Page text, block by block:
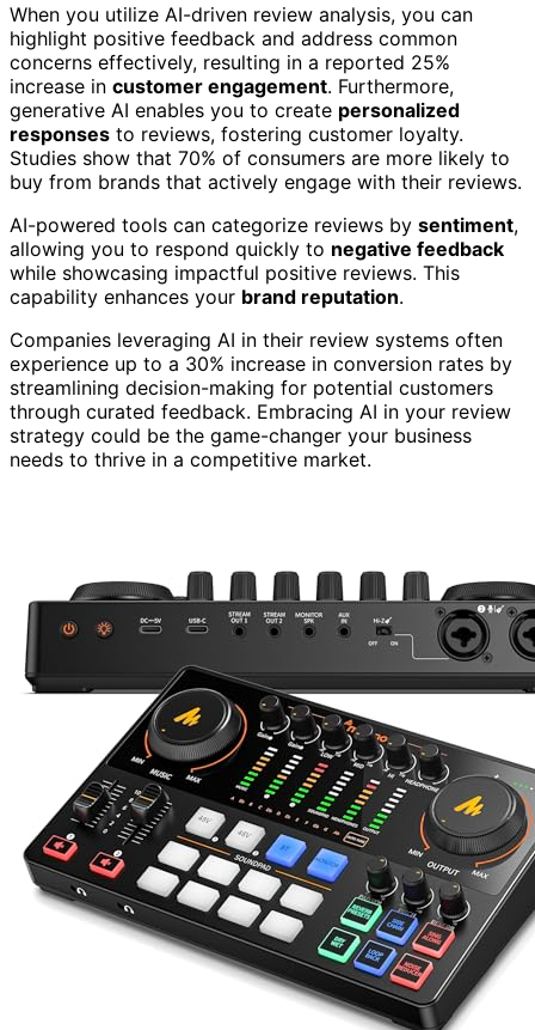
When you utilize AI-driven review analysis, you can
highlight positive feedback and address common
concerns effectively, resulting in a reported 25%
increase in customer engagement. Furthermore,
generative AI enables you to create personalized
responses to reviews, fostering customer loyalty.
Studies show that 70% of consumers are more likely to
buy from brands that actively engage with their reviews.
AI-powered tools can categorize reviews by sentiment,
allowing you to respond quickly to negative feedback
while showcasing impactful positive reviews. This
capability enhances your brand reputation.
Companies leveraging AI in their review systems often
experience up to a 30% increase in conversion rates by
streamlining decision-making for potential customers
through curated feedback. Embracing AI in your review
strategy could be the game-changer your business
needs to thrive in a competitive market.